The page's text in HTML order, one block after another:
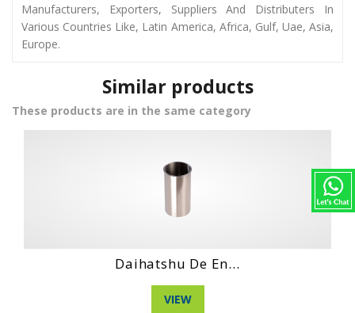
Manufacturers, Exporters, Suppliers And Distributers In
Various Countries Like, Latin America, Africa, Gulf, Uae, Asia,
Europe.
Similar products
These products are in the same category
Hino No4Ct Engi...
VIEW